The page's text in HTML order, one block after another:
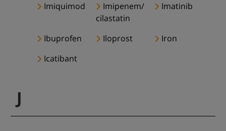
Imiquimod
Imipenem/
cilastatin
Imatinib
Ibuprofen Iloprost
Iron
Icatibant
J